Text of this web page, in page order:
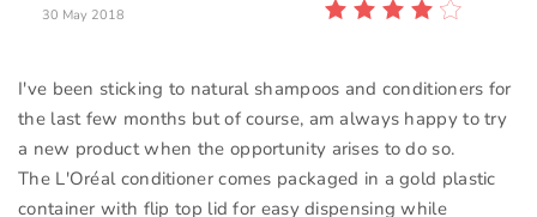
30 May 2018
I've been sticking to natural shampoos and conditioners for
the last few months but of course, am always happy to try
a new product when the opportunity arises to do so.
The L'Oréal conditioner comes packaged in a gold plastic
container with flip top lid for easy dispensing while